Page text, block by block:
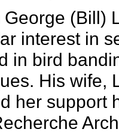
George (Bill)
interest in
in bird
His wife,
her support